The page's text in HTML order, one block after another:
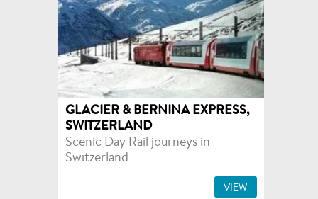
GLACIER & BERNINA EXPRESS,
SWITZERLAND
Scenic Day Rail journeys in
Switzerland
VIEW